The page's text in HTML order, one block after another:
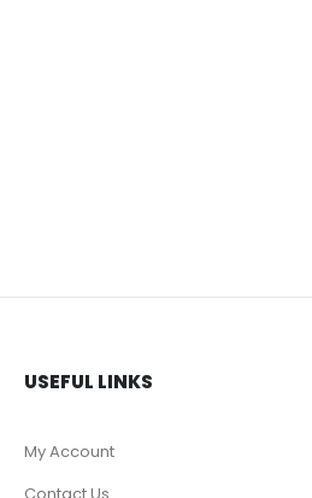
USEFUL LINKS
My Account